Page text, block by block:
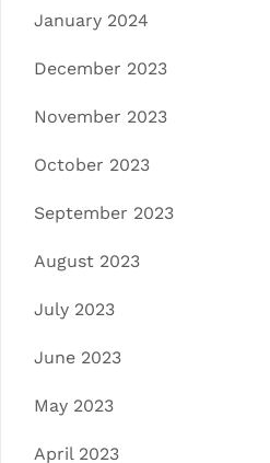
January 2024
December 2023
November 2023
October 2023
September 2023
August 2023
July 2023
June 2023
May 2023
April 2023